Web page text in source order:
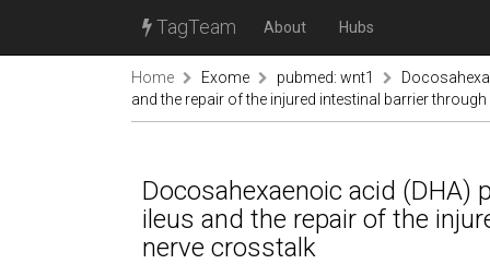
TagTeam About Hubs
Home Exome pubmed: wnt1
and the repair of the injured intestinal barrier
Docosahexaenoic acid
ileus and the repair of the
nerve crosstalk